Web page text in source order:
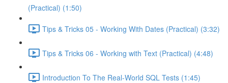
(Practical) (1:50)
Tips & Tricks 05 - Working With Dates (Practical) (3:32)
Tips & Tricks 06 - Working with Text (Practical) (4:48)
Introduction To The Real-World SQL Tests (1:45)